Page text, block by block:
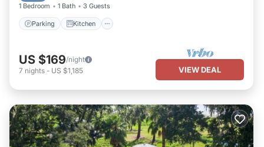
1 Bedroom 1 Bath 3 Guests
Parking Kitchen
US $169/night
7 nights - US $1,185 VIEW DEAL